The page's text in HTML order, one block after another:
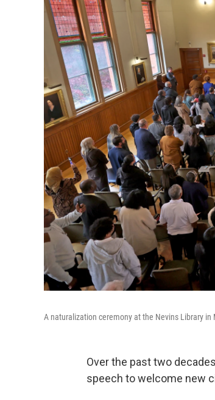
A naturalization ceremony at the Nevins Library in
Over the past two
speech to welcome new